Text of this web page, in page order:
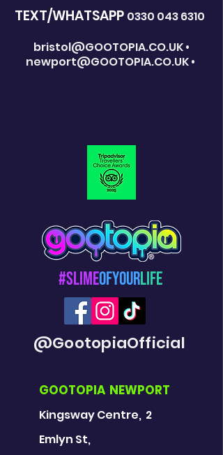
TEXT/WHATSAPP 0330 043 6310
bristol@GOOTOPIA.CO.UK•
newport@GOOTOPIA.CO.UK•
#SlimeOfYourLife
@GootopiaOfficial
GOOTOPIA NEWPORT
Kingsway Centre, 2
Emlyn St,